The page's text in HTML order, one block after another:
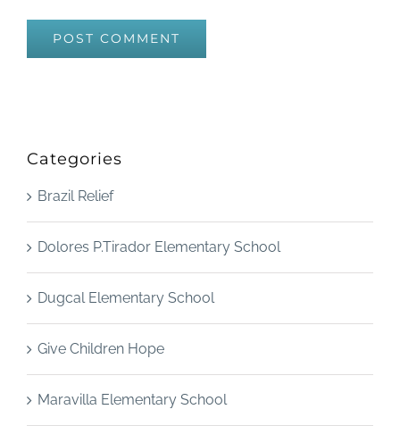
Categories
Brazil Relief
Dolores P.Tirador Elementary School
Dugcal Elementary School
Give Children Hope
Maravilla Elementary School